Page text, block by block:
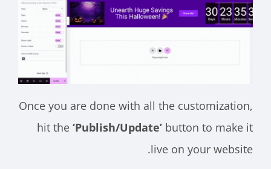
Once you are done with all the customization,
hit the‘Publish/Update’button to make it
live on your website.